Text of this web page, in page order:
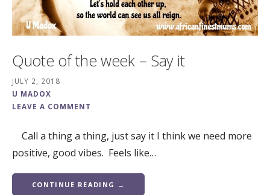
Quote of the week – Say it
JULY 2, 2018
U MADOX
LEAVE A COMMENT
Call a thing a thing, just say it I think we need more
positive, good vibes. Feels like…
CONTINUE READING →